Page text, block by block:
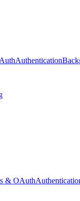
Authentication
& OAuth